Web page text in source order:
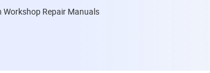
Workshop Repair Manuals